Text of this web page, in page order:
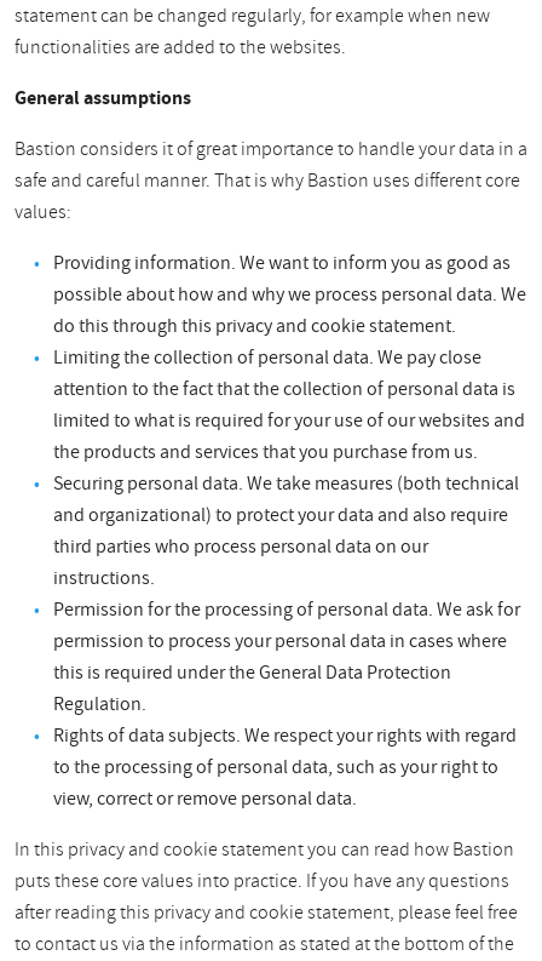
statement can be changed regularly, for example when new
functionalities are added to the websites.
General assumptions
Bastion considers it of great importance to handle your data in a
safe and careful manner. That is why Bastion uses different core
values:
Providing information. We want to inform you as good as
possible about how and why we process personal data. We
do this through this privacy and cookie statement.
Limiting the collection of personal data. We pay close
attention to the fact that the collection of personal data is
limited to what is required for your use of our websites and
the products and services that you purchase from us.
Securing personal data. We take measures (both technical
and organizational) to protect your data and also require
third parties who process personal data on our
instructions.
Permission for the processing of personal data. We ask for
permission to process your personal data in cases where
this is required under the General Data Protection
Regulation.
Rights of data subjects. We respect your rights with regard
to the processing of personal data, such as your right to
view, correct or remove personal data.
In this privacy and cookie statement you can read how Bastion
puts these core values into practice. If you have any questions
after reading this privacy and cookie statement, please feel free
to contact us via the information as stated at the bottom of the